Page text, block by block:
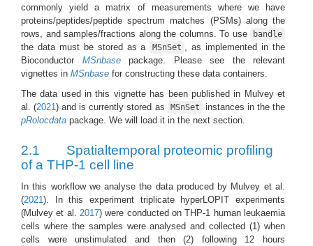
commonly yield a matrix of measurements where we have
proteins/peptides/peptide spectrum matches (PSMs) along the
rows, and samples/fractions along the columns. To use
bandle
the data must be stored as a MSnSet
, as implemented in the
Bioconductor MSnbasepackage. Please see the relevant
vignettes in MSnbase for constructing these data containers.
The data used in this vignette has been published in Mulvey et
al. (2021) and is currently stored as MSnSet
instances in the the
pRolocdata package. We will load it in the next section.
2.1
Spatialtemporal proteomic profiling
of a THP-1 cell line
In this workflow we analyse the data produced by Mulvey et al.
(2021). In this experiment triplicate hyperLOPIT experiments
(Mulvey et al. 2017) were conducted on THP-1 human leukaemia
cells where the samples were analysed and collected (1) when
cells were unstimulated and then (2) following 12 hours